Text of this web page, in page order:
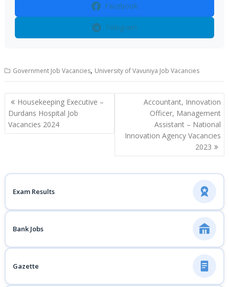
Facebook
Telegram
Government Job Vacancies, University of Vavuniya Job Vacancies
Post
navigation
Housekeeping Executive –
Durdans Hospital Job
Vacancies 2024
Accountant, Innovation
Officer, Management
Assistant – National
Innovation Agency Vacancies
2023
Exam Results
Bank Jobs
Gazette